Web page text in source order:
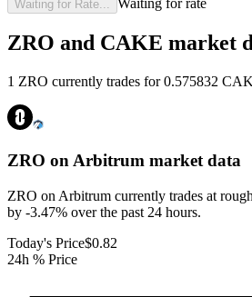
Waiting for Rate...
ZRO and CAKE market
1 ZRO currently trades for 0.575832
ZRO on Arbitrum market data
ZRO on Arbitrum currently trades at
by -3.47% over the past 24 hours.
Today's Price$0.82
24h % Price